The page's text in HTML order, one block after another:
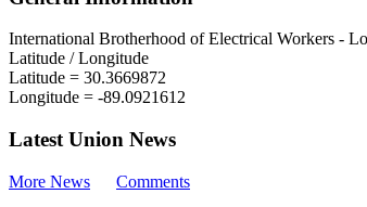
International Brotherhood of Electrical Workers -
Latitude / Longitude
Latitude = 30.3669872
Longitude = -89.0921612
Latest Union News
More News Comments